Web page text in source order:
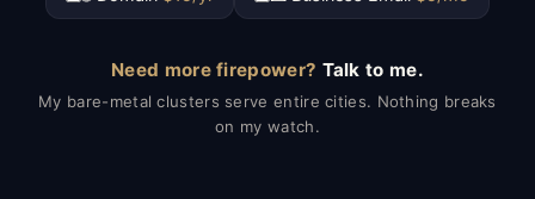
Need more firepower? Talk to me.
My bare-metal clusters serve entire cities. Nothing breaks
on my watch.